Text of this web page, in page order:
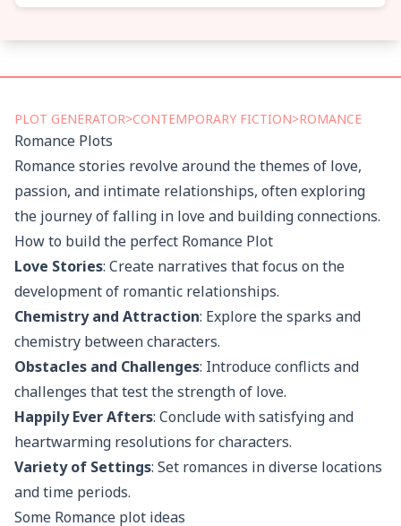
PLOT GENERATOR>CONTEMPORARY FICTION>ROMANCE
Romance Plots
Romance stories revolve around the themes of love,
passion, and intimate relationships, often exploring
the journey of falling in love and building connections.
How to build the perfect Romance Plot
Love Stories: Create narratives that focus on the
development of romantic relationships.
Chemistry and Attraction: Explore the sparks and
chemistry between characters.
Obstacles and Challenges: Introduce conflicts and
challenges that test the strength of love.
Happily Ever Afters: Conclude with satisfying and
heartwarming resolutions for characters.
Variety of Settings: Set romances in diverse locations
and time periods.
Some Romance plot ideas